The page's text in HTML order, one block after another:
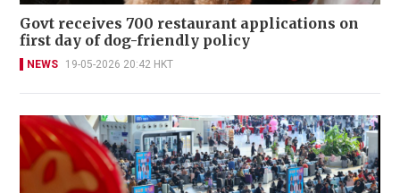
Govt receives 700 restaurant applications on
first day of dog-friendly policy
NEWS 19-05-2026 20:42 HKT